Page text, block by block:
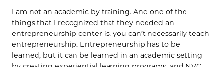
I am not an academic by training. And one of the
things that I recognized that they needed an
entrepreneurship center is, you can’t necessarily teach
entrepreneurship. Entrepreneurship has to be
learned, but it can be learned in an academic setting